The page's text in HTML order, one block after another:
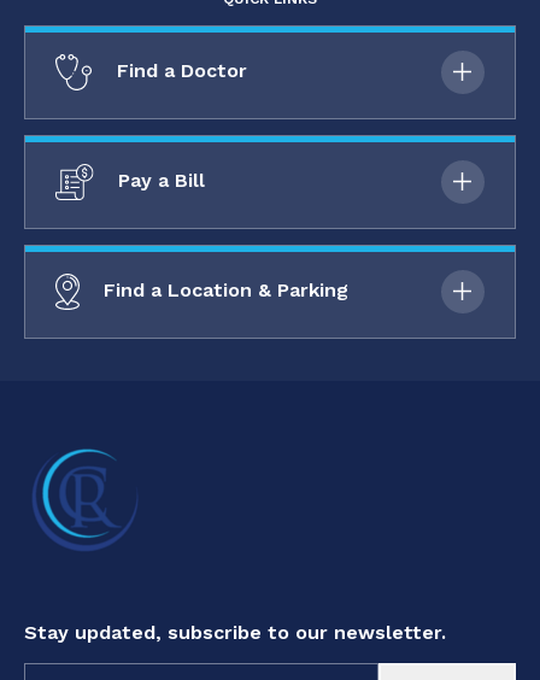
Find a Doctor
Pay a Bill
Find a Location & Parking
Stay updated, subscribe to our newsletter.